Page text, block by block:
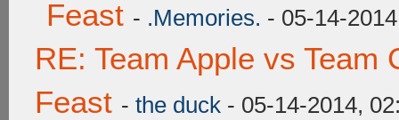
Feast - .Memories. - 05-14-
RE: Team Apple vs Team
Feast - the duck - 05-14-2014,